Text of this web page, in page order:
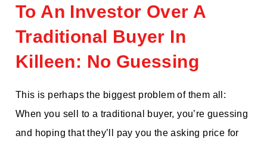
To An Investor Over A
Traditional Buyer In
Killeen: No Guessing
This is perhaps the biggest problem of them all:
When you sell to a traditional buyer, you’re guessing
and hoping that they’ll pay you the asking price for